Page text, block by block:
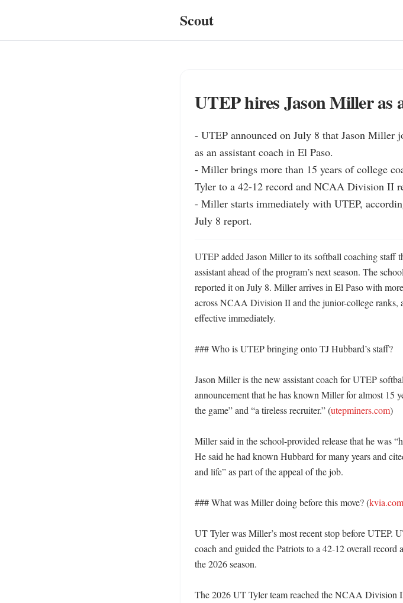
Scout
UTEP hires Jason Miller as
- UTEP announced on July 8 that Jason Miller
as an assistant coach in El Paso.
- Miller brings more than 15 years of college
Tyler to a 42-12 record and NCAA Division II
- Miller starts immediately with UTEP,
July 8 report.
UTEP added Jason Miller to its softball coaching staff
assistant ahead of the program’s next season. The
reported it on July 8. Miller arrives in El Paso with
across NCAA Division II and the junior-college ranks,
effective immediately.
### Who is UTEP bringing onto TJ Hubbard’s staff?
Jason Miller is the new assistant coach for UTEP
announcement that he has known Miller for almost 15
the game” and “a tireless recruiter.” (utepminers.com)
Miller said in the school-provided release that he was
He said he had known Hubbard for many years and
and life” as part of the appeal of the job.
### What was Miller doing before this move? (kvia.com
UT Tyler was Miller’s most recent stop before UTEP.
coach and guided the Patriots to a 42-12 overall
the 2026 season.
The 2026 UT Tyler team reached the NCAA Division